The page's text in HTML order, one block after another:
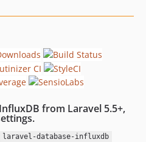
from Laravel 5.5+,
laravel-database-influxdb